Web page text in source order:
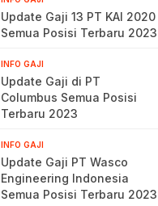
Update Gaji 13 PT KAI 2020
Semua Posisi Terbaru 2023
INFO GAJI
Update Gaji di PT
Columbus Semua Posisi
Terbaru 2023
INFO GAJI
Update Gaji PT Wasco
Engineering Indonesia
Semua Posisi Terbaru 2023